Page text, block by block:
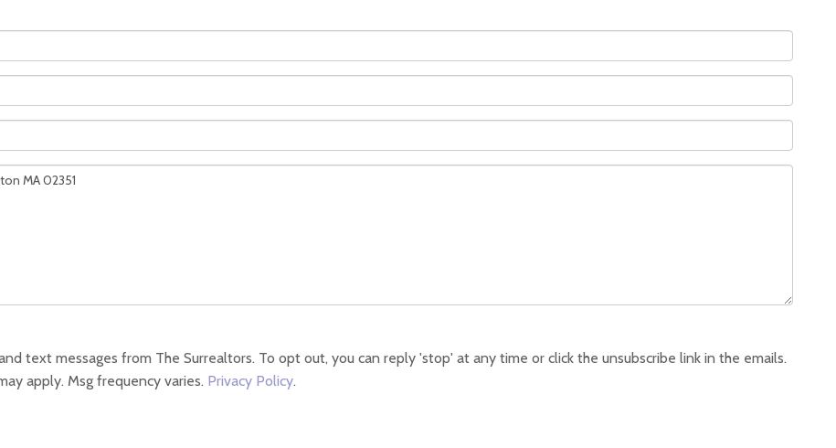
text messages from The Surrealtors. To opt out, you can reply 'stop' at any time or click the unsubscribe link in the emails.
apply. Msg frequency varies. Privacy Policy.